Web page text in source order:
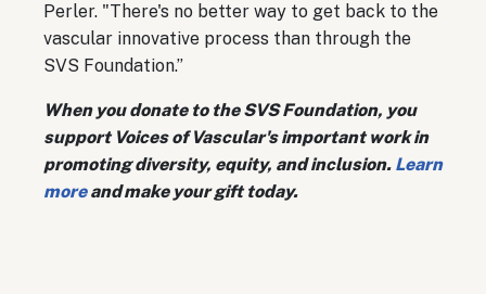
Perler. "There's no better way to get back to the
vascular innovative process than through the
SVS Foundation.”
When you donate to the SVS Foundation, you
support Voices of Vascular's important work in
promoting diversity, equity, and inclusion. Learn
moreand make your gift today.